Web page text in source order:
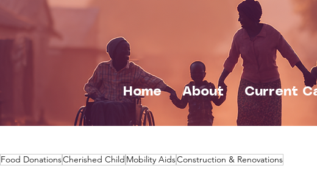
Home About Current
Food DonationsCherished Child Mobility AidsConstruction & Renovations